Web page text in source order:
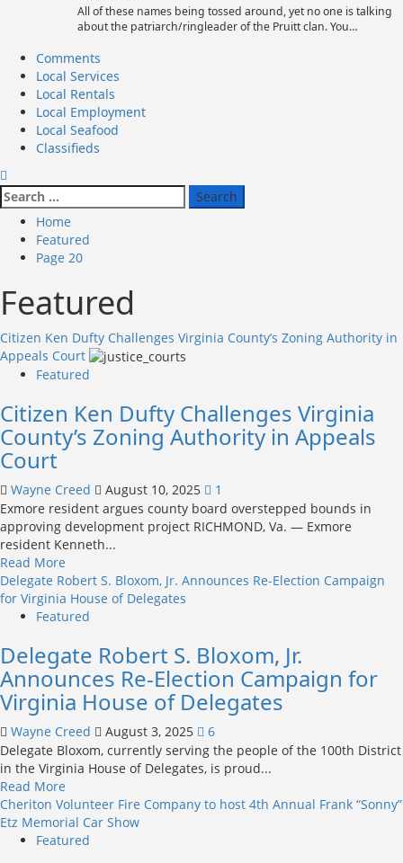
All of these names being tossed around, yet no one is talking
about the patriarch/ringleader of the Pruitt clan. You…
Primary
Menu
Comments
Local Services
Local Rentals
Local Employment
Local Seafood
Classifieds
Search
for:
Home
Featured
Page 20
Featured
Citizen Ken Dufty Challenges Virginia County’s Zoning Authority in
Appeals Court
Featured
Citizen Ken Dufty Challenges Virginia
County’s Zoning Authority in Appeals
Court
Wayne Creed August 10, 2025
1
Exmore resident argues county board overstepped bounds in
approving development project RICHMOND, Va. — Exmore
resident Kenneth...
Read More
more
about
Citizen
Dufty
Challenges
Virginia
County’s
Zoning
Authority
in
Appeals
Court
Delegate Robert S. Bloxom, Jr. Announces Re-Election Campaign
for Virginia House of Delegates
Featured
Delegate Robert S. Bloxom, Jr.
Announces Re-Election Campaign for
Virginia House of Delegates
Wayne Creed August 3, 2025
6
Delegate Bloxom, currently serving the people of the 100th District
in the Virginia House of Delegates, is proud...
Read More
more
about
Delegate
Cheriton Volunteer Fire Company to host 4th Annual Frank “Sonny”
Etz Memorial Car Show
Featured